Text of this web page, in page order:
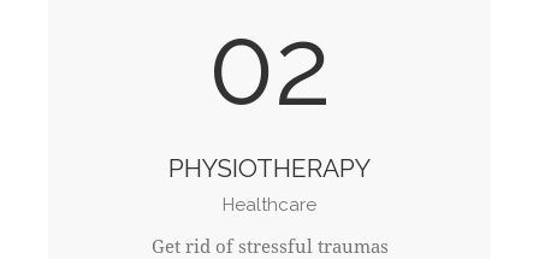
02
PHYSIOTHERAPY
Healthcare
Get rid of stressful traumas